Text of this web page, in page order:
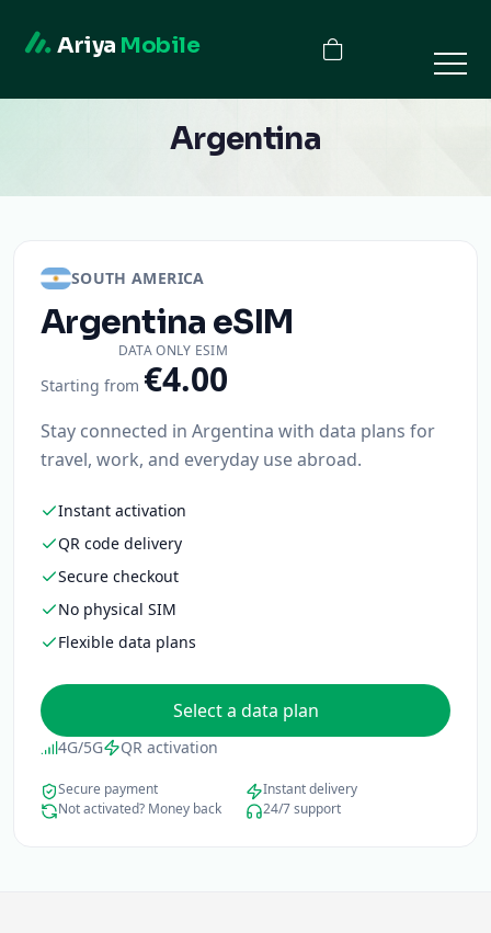
Ariya Mobile
Argentina
SOUTH AMERICA
Argentina eSIM
DATA ONLY ESIM
Starting from €4.00
Stay connected in Argentina with data plans for
travel, work, and everyday use abroad.
Instant activation
QR code delivery
Secure checkout
No physical SIM
Flexible data plans
Select a data plan
4G/5G QR activation
Secure payment
Instant delivery
Not activated? Money back
24/7 support